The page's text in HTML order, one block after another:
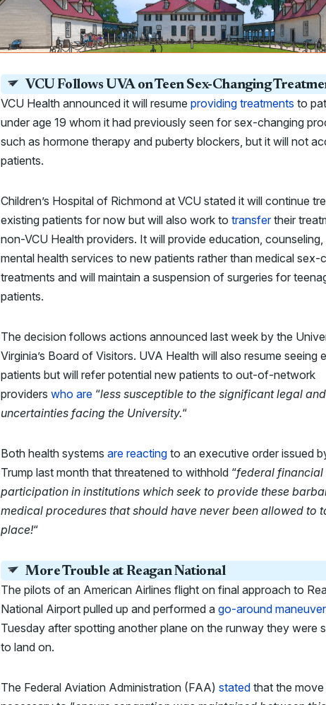
VCU Follows UVA on Teen Sex-Changing
VCU Health announced it will resume providing treatments to
under age 19 whom it had previously seen for sex-changing
such as hormone therapy and puberty blockers, but it will not
patients.
Children’s Hospital of Richmond at VCU stated it will continue
existing patients for now but will also work to transfertheir
non-VCU Health providers. It will provide education, counseling,
mental health services to new patients rather than medical sex-
treatments and will maintain a suspension of surgeries for
patients.
The decision follows actions announced last week by the
Virginia’s Board of Visitors. UVA Health will also resume seeing
patients but will refer potential new patients to out-of-network
providers who are “less susceptible to the significant legal
uncertainties facing the University.“
Both health systems are reacting to an executive order issued
Trump last month that threatened to withhold “federal financial
participation in institutions which seek to provide these
medical procedures that should have never been allowed to
place!“
More Trouble at Reagan National
The pilots of an American Airlines flight on final approach to
National Airport pulled up and performed a go-around maneuver
Tuesday after spotting another plane on the runway they were
to land on.
The Federal Aviation Administration (FAA) stated that the